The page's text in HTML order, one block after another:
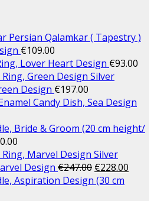
Persian Qalamkar ( Tapestry )
€109.00
Lover Heart Design €93.00
Silver
Design €197.00
Candy Dish, Sea Design
Bride & Groom (20 cm height/
Silver
Design €247.00 €228.00
Aspiration Design (30 cm